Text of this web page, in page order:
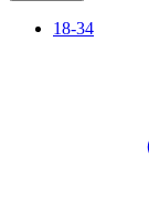
18-34